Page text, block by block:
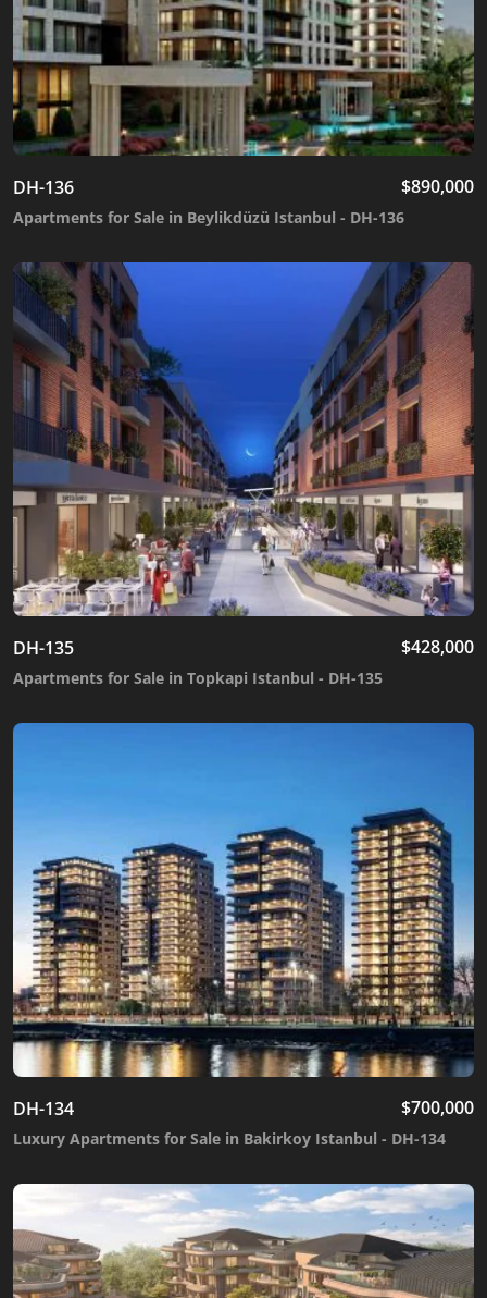
DH-136 $890,000
Apartments for Sale in Beylikdüzü Istanbul - DH-136
DH-135 $428,000
Apartments for Sale in Topkapi Istanbul - DH-135
DH-134 $700,000
Luxury Apartments for Sale in Bakirkoy Istanbul - DH-134